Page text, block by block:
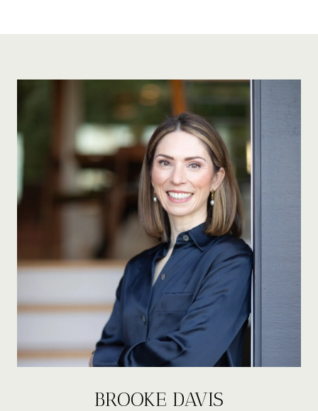
BROOKE DAVIS